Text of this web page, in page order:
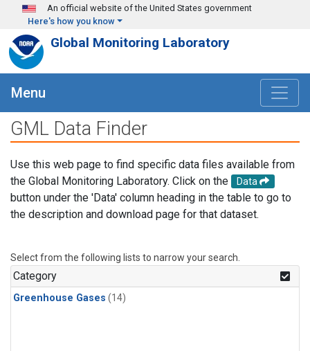
Skip to main content
An official website of the United States government
Here's how you know
Global Monitoring Laboratory
Menu
GML Data Finder
Use this web page to find specific data files available from
the Global Monitoring Laboratory. Click on the
Data
button under the 'Data' column heading in the table to go to
the description and download page for that dataset.
Select from the following lists to narrow your search.
Category
Greenhouse Gases (14)